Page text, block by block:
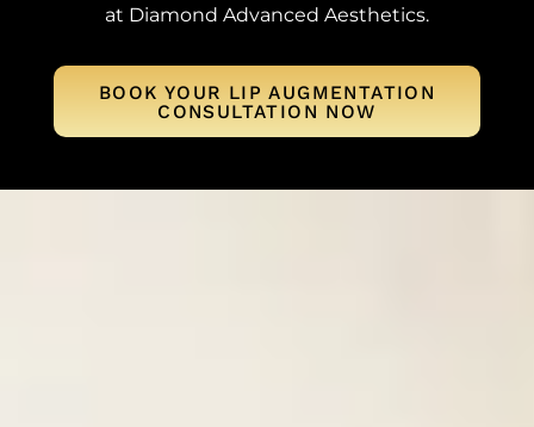
at Diamond Advanced Aesthetics.
BOOK YOUR LIP AUGMENTATION
CONSULTATION NOW